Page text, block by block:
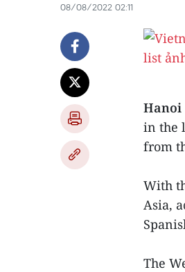
08/08/2022 02:11
Hanoi
in the
from
With
Asia,
The